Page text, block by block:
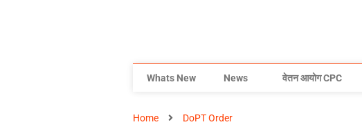
Whats New News वेतन आयोग CPC
Home DoPT Order